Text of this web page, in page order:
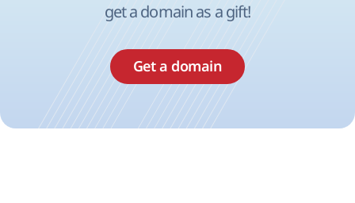
get a domain as a gift!
Get a domain